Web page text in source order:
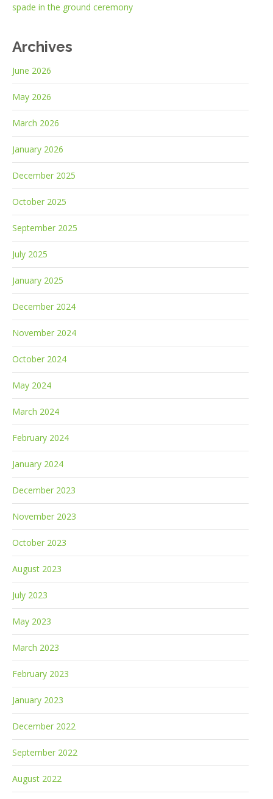
spade in the ground ceremony
Archives
June 2026
May 2026
March 2026
January 2026
December 2025
October 2025
September 2025
July 2025
January 2025
December 2024
November 2024
October 2024
May 2024
March 2024
February 2024
January 2024
December 2023
November 2023
October 2023
August 2023
July 2023
May 2023
March 2023
February 2023
January 2023
December 2022
September 2022
August 2022